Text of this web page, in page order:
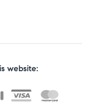
website: